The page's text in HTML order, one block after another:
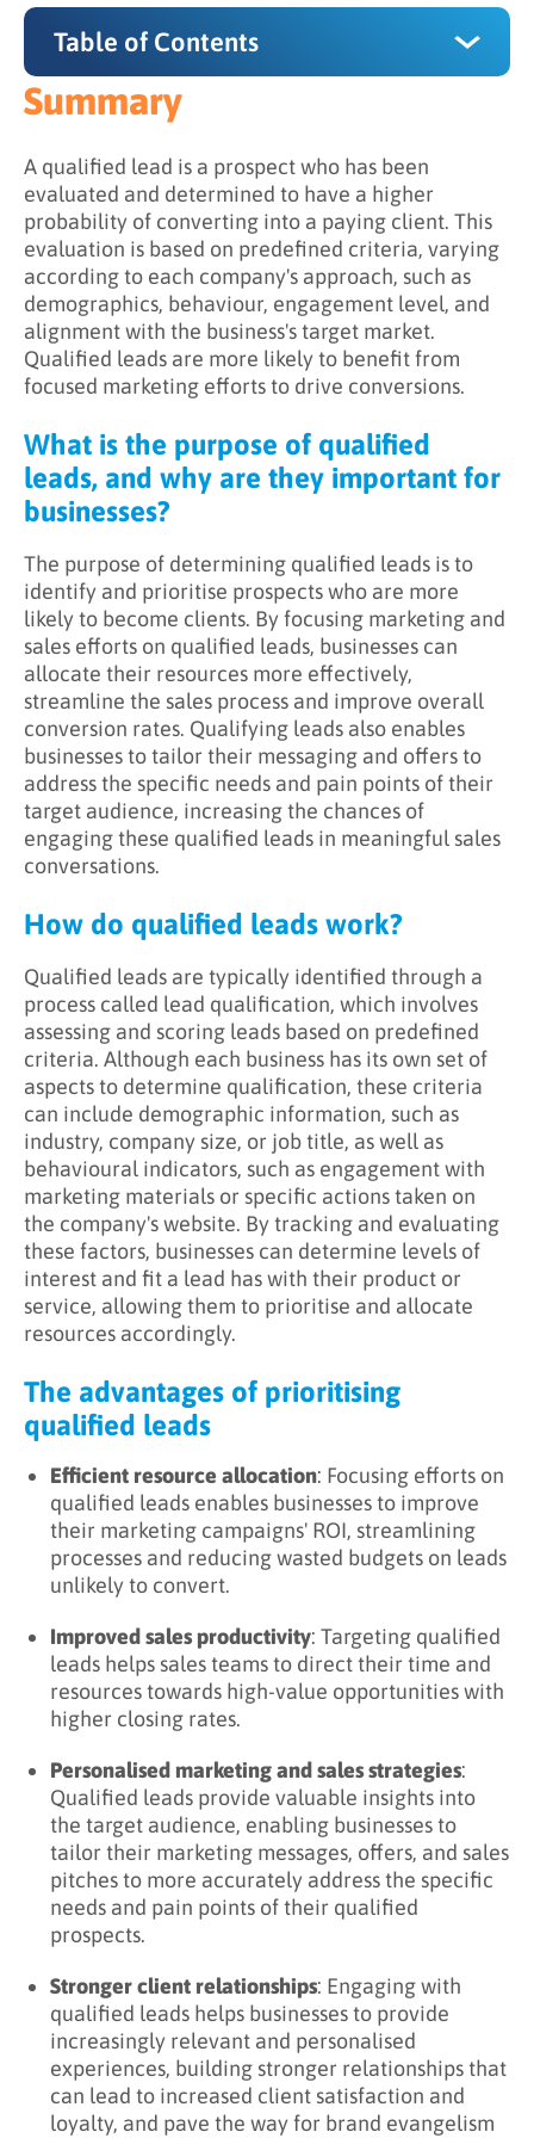
Table of Contents
Summary
What is the purpose of qualified leads, and
why are they important for businesses?
How do qualified leads work?
The advantages of prioritizing qualified leads
Summary
A qualified lead is a prospect who has been
evaluated and determined to have a higher
probability of converting into a paying client. This
evaluation is based on predefined criteria, varying
according to each company's approach, such as
demographics, behaviour, engagement level, and
alignment with the business's target market.
Qualified leads are more likely to benefit from
focused marketing efforts to drive conversions.
What is the purpose of qualified
leads, and why are they important for
businesses?
The purpose of determining qualified leads is to
identify and prioritise prospects who are more
likely to become clients. By focusing marketing and
sales efforts on qualified leads, businesses can
allocate their resources more effectively,
streamline the sales process and improve overall
conversion rates. Qualifying leads also enables
businesses to tailor their messaging and offers to
address the specific needs and pain points of their
target audience, increasing the chances of
engaging these qualified leads in meaningful sales
conversations.
How do qualified leads work?
Qualified leads are typically identified through a
process called lead qualification, which involves
assessing and scoring leads based on predefined
criteria. Although each business has its own set of
aspects to determine qualification, these criteria
can include demographic information, such as
industry, company size, or job title, as well as
behavioural indicators, such as engagement with
marketing materials or specific actions taken on
the company's website. By tracking and evaluating
these factors, businesses can determine levels of
interest and fit a lead has with their product or
service, allowing them to prioritise and allocate
resources accordingly.
The advantages of prioritising
qualified leads
Efficient resource allocation: Focusing efforts on
qualified leads enables businesses to improve
their marketing campaigns' ROI, streamlining
processes and reducing wasted budgets on leads
unlikely to convert.
Improved sales productivity: Targeting qualified
leads helps sales teams to direct their time and
resources towards high-value opportunities with
higher closing rates.
Personalised marketing and sales strategies:
Qualified leads provide valuable insights into
the target audience, enabling businesses to
tailor their marketing messages, offers, and sales
pitches to more accurately address the specific
needs and pain points of their qualified
prospects.
Stronger client relationships: Engaging with
qualified leads helps businesses to provide
increasingly relevant and personalised
experiences, building stronger relationships that
can lead to increased client satisfaction and
loyalty, and pave the way for brand evangelism